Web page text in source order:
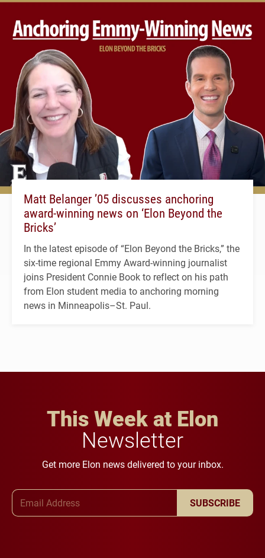
Matt Belanger ’05 discusses anchoring
award-winning news on ‘Elon Beyond the
Bricks’
In the latest episode of “Elon Beyond the Bricks,” the
six-time regional Emmy Award-winning journalist
joins President Connie Book to reflect on his path
from Elon student media to anchoring morning
news in Minneapolis–St. Paul.
This Week at Elon
Newsletter
Get more Elon news delivered to your inbox.
SUBSCRIBE